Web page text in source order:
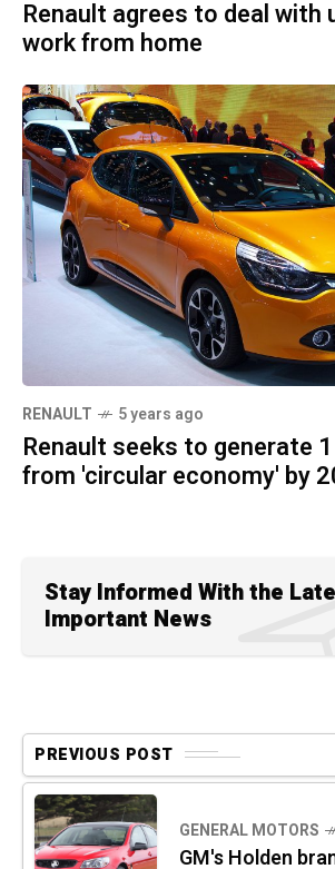
Renault agrees to deal with
work from home
RENAULT 5 years ago
Renault seeks to generate
from 'circular economy' by
Stay Informed With the
Important News
PREVIOUS POST
GENERAL MOTORS
GM's Holden